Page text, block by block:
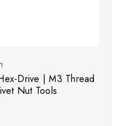
Drive | M3 Thread
Nut Tools